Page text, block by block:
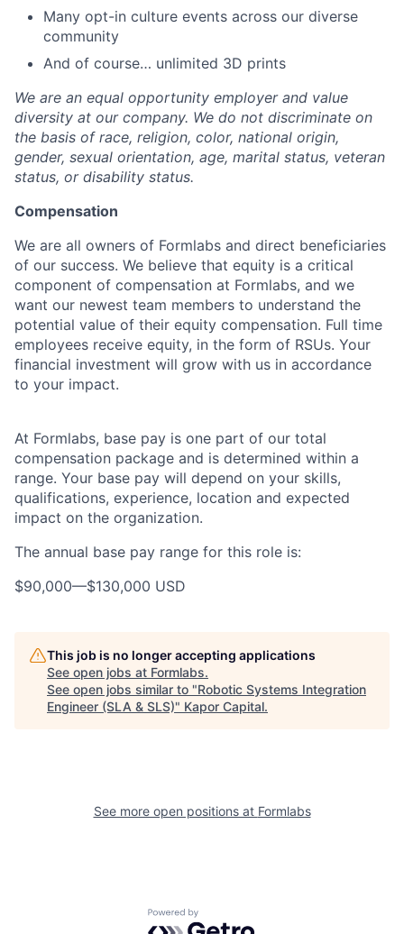
Many opt-in culture events across our diverse
community
And of course… unlimited 3D prints
We are an equal opportunity employer and value
diversity at our company. We do not discriminate on
the basis of race, religion, color, national origin,
gender, sexual orientation, age, marital status, veteran
status, or disability status.
Compensation
We are all owners of Formlabs and direct beneficiaries
of our success. We believe that equity is a critical
component of compensation at Formlabs, and we
want our newest team members to understand the
potential value of their equity compensation. Full time
employees receive equity, in the form of RSUs. Your
financial investment will grow with us in accordance
to your impact.
At Formlabs, base pay is one part of our total
compensation package and is determined within a
range. Your base pay will depend on your skills,
qualifications, experience, location and expected
impact on the organization.
The annual base pay range for this role is:
$90,000—$130,000 USD
This job is no longer accepting applications
See open jobs at Formlabs.
See open jobs similar to "Robotic Systems Integration
Engineer (SLA & SLS)" Kapor Capital.
See more open positions at Formlabs
Powered by Getro.com